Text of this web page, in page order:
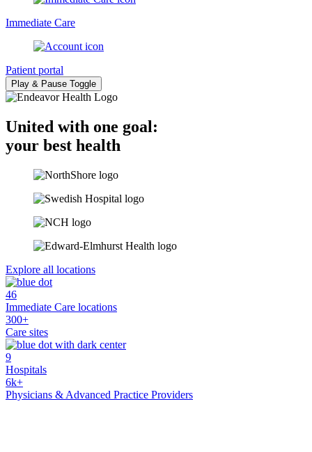
Immediate Care
Patient portal
Play & Pause Toggle
United with one goal:
your best health
Explore all locations
46
Immediate Care locations
300+
Care sites
9
Hospitals
6k+
Physicians & Advanced Practice Providers